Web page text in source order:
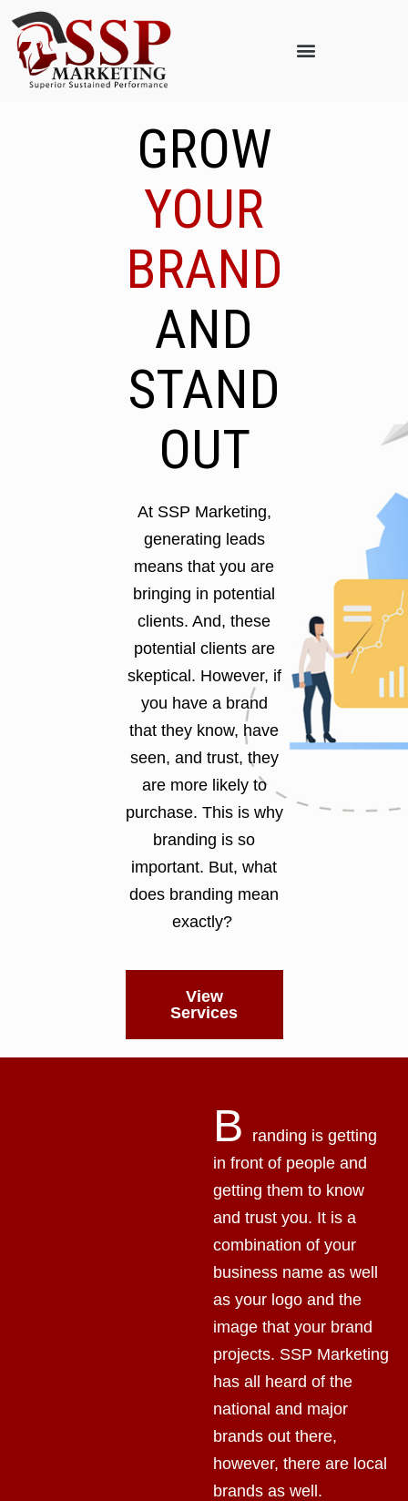
GROW
YOUR
BRAND
AND
STAND
OUT
At SSP Marketing,
generating leads
means that you are
bringing in potential
clients. And, these
potential clients are
skeptical. However, if
you have a brand
that they know, have
seen, and trust, they
are more likely to
purchase. This is why
branding is so
important. But, what
does branding mean
exactly?
View
Services
B
randing is getting
in front of people and
getting them to know
and trust you. It is a
combination of your
business name as well
as your logo and the
image that your brand
projects. SSP Marketing
has all heard of the
national and major
brands out there,
however, there are local
brands as well.